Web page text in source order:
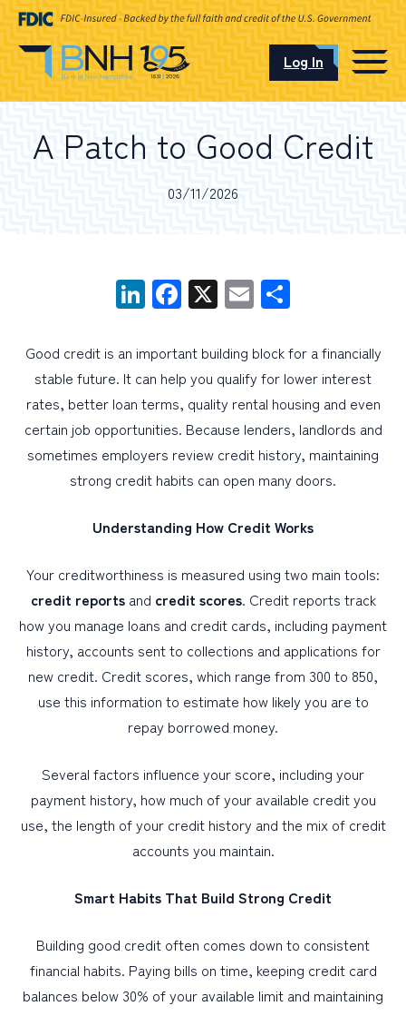
OUR LOCATIONS
Log In
Open an Account
PERSONAL
BUSINESS
WEALTH MANAGEMENT
CUSTOMER SUPPORT
ABOUT US
A Patch to Good Credit
03/11/2026
LinkedIn
Facebook
X Email
Good credit is an important building block for a financially
stable future. It can help you qualify for lower interest
rates, better loan terms, quality rental housing and even
certain job opportunities. Because lenders, landlords and
sometimes employers review credit history, maintaining
strong credit habits can open many doors.
Understanding How Credit Works
Your creditworthiness is measured using two main tools:
credit reportsand credit scores. Credit reports track
how you manage loans and credit cards, including payment
history, accounts sent to collections and applications for
new credit. Credit scores, which range from 300 to 850,
use this information to estimate how likely you are to
repay borrowed money.
Several factors influence your score, including your
payment history, how much of your available credit you
use, the length of your credit history and the mix of credit
accounts you maintain.
Smart Habits That Build Strong Credit
Building good credit often comes down to consistent
financial habits. Paying bills on time, keeping credit card
balances below 30% of your available limit and maintaining